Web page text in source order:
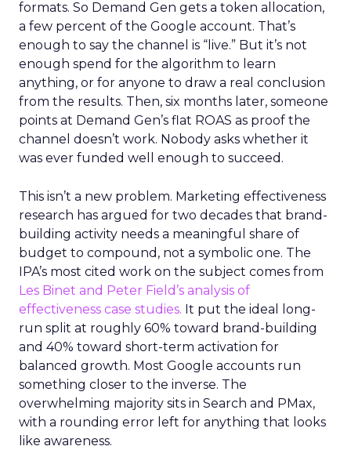
formats. So Demand Gen gets a token allocation,
a few percent of the Google account. That’s
enough to say the channel is “live.” But it’s not
enough spend for the algorithm to learn
anything, or for anyone to draw a real conclusion
from the results. Then, six months later, someone
points at Demand Gen’s flat ROAS as proof the
channel doesn’t work. Nobody asks whether it
was ever funded well enough to succeed.
This isn’t a new problem. Marketing effectiveness
research has argued for two decades that brand-
building activity needs a meaningful share of
budget to compound, not a symbolic one. The
IPA’s most cited work on the subject comes from
Les Binet and Peter Field’s analysis of
effectiveness case studies. It put the ideal long-
run split at roughly 60% toward brand-building
and 40% toward short-term activation for
balanced growth. Most Google accounts run
something closer to the inverse. The
overwhelming majority sits in Search and PMax,
with a rounding error left for anything that looks
like awareness.